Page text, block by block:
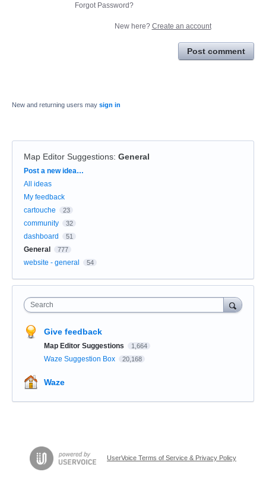
Forgot Password?
New here? Create an account
Post comment
New and returning users may sign in
Map Editor Suggestions: General
Categories
Post a new idea…
All ideas
My feedback
cartouche
23
community 32
dashboard 51
General 777
website - general 54
Search
Give feedback
Map Editor Suggestions 1,664
Waze Suggestion Box 20,168
Waze
UserVoice Terms of Service & Privacy Policy